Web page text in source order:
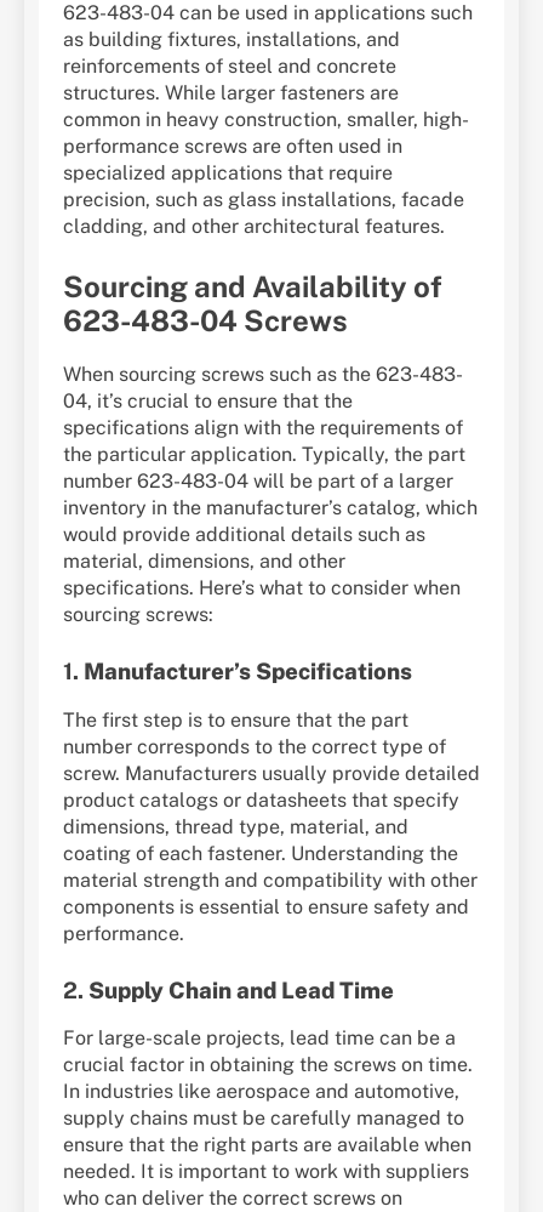
623-483-04 can be used in applications such
as building fixtures, installations, and
reinforcements of steel and concrete
structures. While larger fasteners are
common in heavy construction, smaller, high-
performance screws are often used in
specialized applications that require
precision, such as glass installations, facade
cladding, and other architectural features.
Sourcing and Availability of
623-483-04 Screws
When sourcing screws such as the 623-483-
04, it’s crucial to ensure that the
specifications align with the requirements of
the particular application. Typically, the part
number 623-483-04 will be part of a larger
inventory in the manufacturer’s catalog, which
would provide additional details such as
material, dimensions, and other
specifications. Here’s what to consider when
sourcing screws:
1. Manufacturer’s Specifications
The first step is to ensure that the part
number corresponds to the correct type of
screw. Manufacturers usually provide detailed
product catalogs or datasheets that specify
dimensions, thread type, material, and
coating of each fastener. Understanding the
material strength and compatibility with other
components is essential to ensure safety and
performance.
2. Supply Chain and Lead Time
For large-scale projects, lead time can be a
crucial factor in obtaining the screws on time.
In industries like aerospace and automotive,
supply chains must be carefully managed to
ensure that the right parts are available when
needed. It is important to work with suppliers
who can deliver the correct screws on